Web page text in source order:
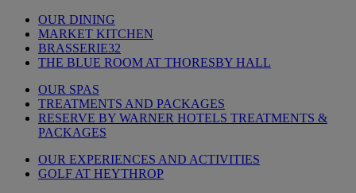
OUR DINING
MARKET KITCHEN
BRASSERIE32
THE BLUE ROOM AT THORESBY HALL
OUR SPAS
TREATMENTS AND PACKAGES
RESERVE BY WARNER HOTELS TREATMENTS &
PACKAGES
OUR EXPERIENCES AND ACTIVITIES
GOLF AT HEYTHROP